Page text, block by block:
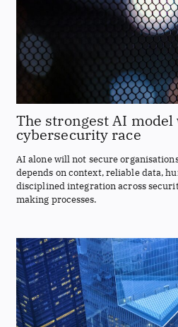
The strongest AI
cybersecurity race
AI alone will not secure
depends on context, reliable data,
disciplined integration across
making processes.